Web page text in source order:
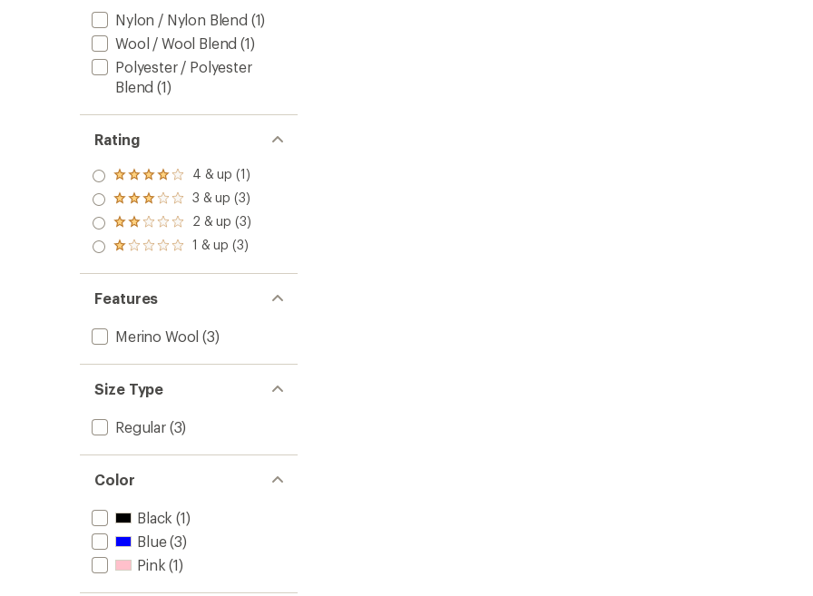
Nylon / Nylon Blend (1)
Wool / Wool Blend (1)
Polyester / Polyester
Blend (1)
Rating
Rated
4.0
out
of 5
stars
4 & up (1)
Rated
3.0
out
of 5
3 & up (3)
Rated
2.0
out
of 5
2 & up (3)
Rated
out
of 5
stars
1 & up (3)
Features
Merino Wool (3)
Size Type
Regular(3)
Color
Black (1)
Blue(3)
Pink (1)